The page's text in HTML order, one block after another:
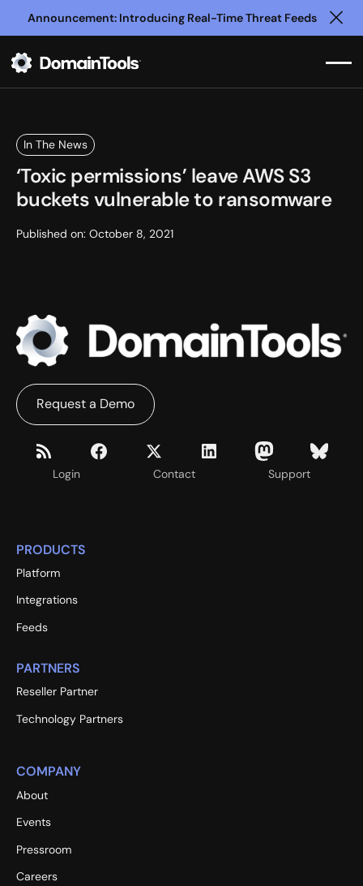
Announcement: Introducing Real-Time Threat Feeds
In The News
‘Toxic permissions’ leave AWS S3
buckets vulnerable to ransomware
Published on: October 8, 2021
Login Contact Support
Request a Demo
PRODUCTS
Platform
Integrations
Feeds
PARTNERS
Reseller Partner
Technology Partners
COMPANY
About
Events
Pressroom
Careers